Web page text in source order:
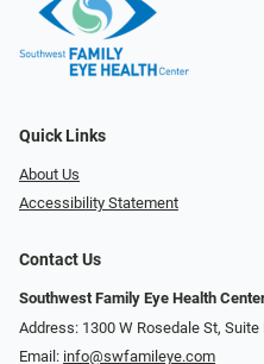
Quick Links
About Us
Accessibility Statement
Contact Us
Southwest Family Eye Health
Address: 1300 W Rosedale St,
Email: info@swfamileye.com